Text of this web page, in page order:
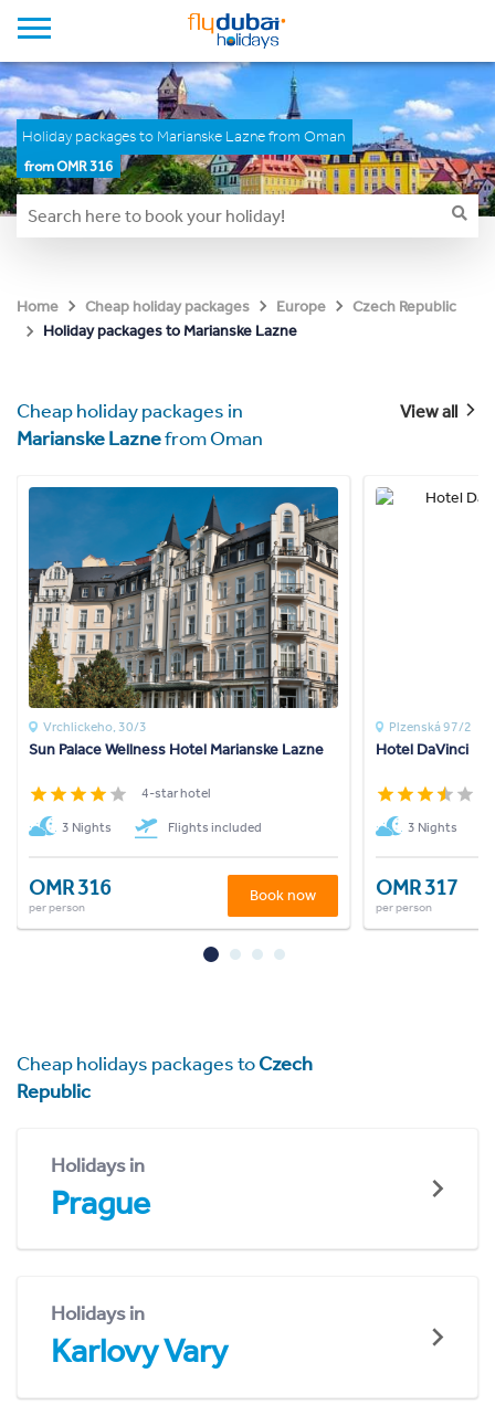
Holiday packages to Marianske Lazne from Oman
from OMR 316
Home Cheap holiday packages Europe
Czech Republic
Holiday packages to Marianske Lazne
Cheap holiday packages in
Marianske Laznefrom Oman
View all
Vrchlickeho, 30/3
Sun Palace Wellness Hotel Marianske Lazne
4-star hotel
3 Nights Flights included
OMR 316
per person
Book now
Plzenská 97/2
Hotel DaVinci
3 Nights
OMR 317
per person
Cheap holidays packages toCzech
Republic
Holidays in
Prague
Holidays in
Karlovy Vary